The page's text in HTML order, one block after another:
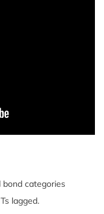
bond categories
lagged.